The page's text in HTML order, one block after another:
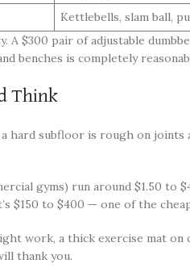
Kettlebells, slam ball,
$300 pair of adjustable
benches is completely
Think
subfloor is rough on
gyms) run around $1.50
$150 to $400 — one of the
work, a thick exercise mat
thank you.